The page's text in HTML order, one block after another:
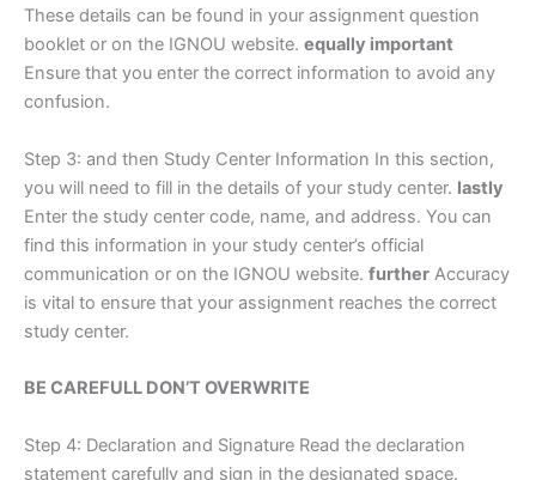
These details can be found in your assignment question
booklet or on the IGNOU website. equally important
Ensure that you enter the correct information to avoid any
confusion.
Step 3: and then Study Center Information In this section,
you will need to fill in the details of your study center. lastly
Enter the study center code, name, and address. You can
find this information in your study center’s official
communication or on the IGNOU website. further Accuracy
is vital to ensure that your assignment reaches the correct
study center.
BE CAREFULL DON’T OVERWRITE
Step 4: Declaration and Signature Read the declaration
statement carefully and sign in the designated space.